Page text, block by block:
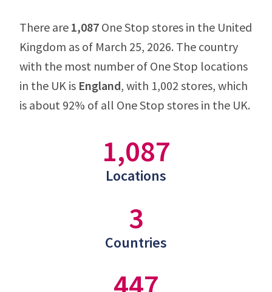
There are 1,087 One Stop stores in the United
Kingdom as of March 25, 2026. The country
with the most number of One Stop locations
in the UK is England, with 1,002 stores, which
is about 92% of all One Stop stores in the UK.
1,087
Locations
3
Countries
447